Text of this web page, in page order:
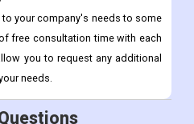
needs.
Report ID: